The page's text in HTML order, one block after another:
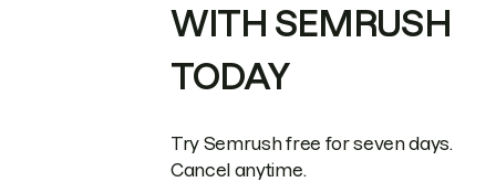
WITH SEMRUSH
TODAY
Try Semrush free for seven days.
Cancel anytime.